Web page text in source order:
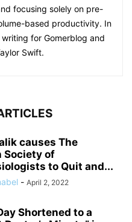
focusing solely on pre-
based productivity. In
for Gomerblog and
Swift.
causes The
Society of
to Quit and...
- April 2, 2022
Shortened to a